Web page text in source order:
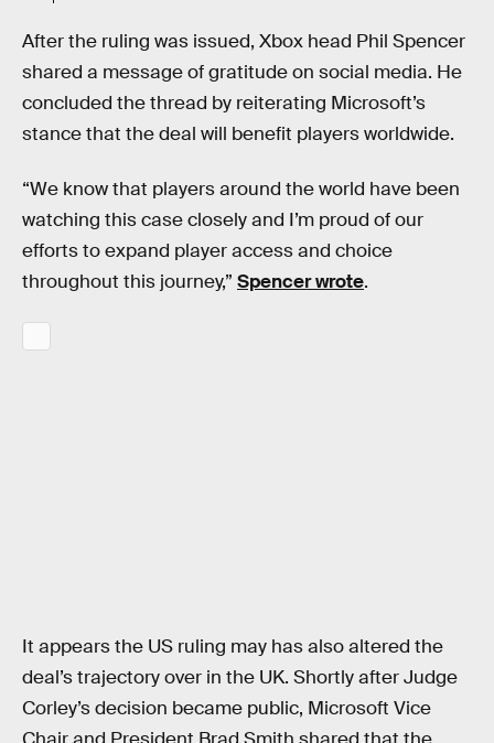
After the ruling was issued, Xbox head Phil Spencer
shared a message of gratitude on social media. He
concluded the thread by reiterating Microsoft’s
stance that the deal will benefit players worldwide.
“We know that players around the world have been
watching this case closely and I’m proud of our
efforts to expand player access and choice
throughout this journey,” Spencer wrote.
It appears the US ruling may has also altered the
deal’s trajectory over in the UK. Shortly after Judge
Corley’s decision became public, Microsoft Vice